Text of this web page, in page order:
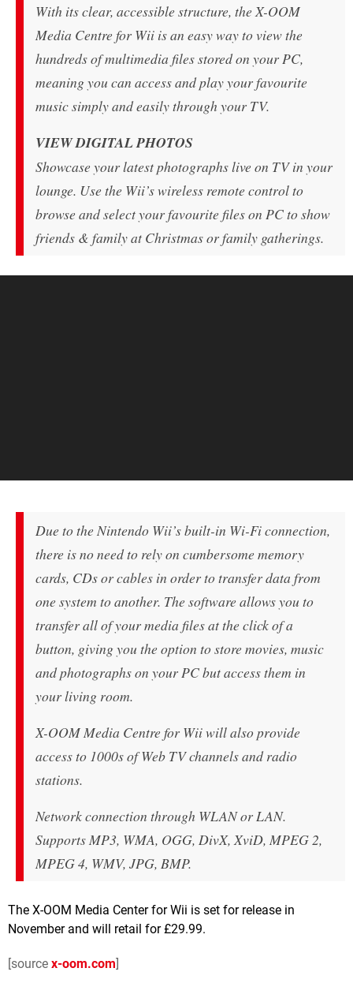
With its clear, accessible structure, the X-OOM
Media Centre for Wii is an easy way to view the
hundreds of multimedia files stored on your PC,
meaning you can access and play your favourite
music simply and easily through your TV.
VIEW DIGITAL PHOTOS
Showcase your latest photographs live on TV in your
lounge. Use the Wii’s wireless remote control to
browse and select your favourite files on PC to show
friends & family at Christmas or family gatherings.
Due to the Nintendo Wii’s built-in Wi-Fi connection,
there is no need to rely on cumbersome memory
cards, CDs or cables in order to transfer data from
one system to another. The software allows you to
transfer all of your media files at the click of a
button, giving you the option to store movies, music
and photographs on your PC but access them in
your living room.
X-OOM Media Centre for Wii will also provide
access to 1000s of Web TV channels and radio
stations.
Network connection through WLAN or LAN.
Supports MP3, WMA, OGG, DivX, XviD, MPEG 2,
MPEG 4, WMV, JPG, BMP.
The X-OOM Media Center for Wii is set for release in
November and will retail for £29.99.
[source x-oom.com]